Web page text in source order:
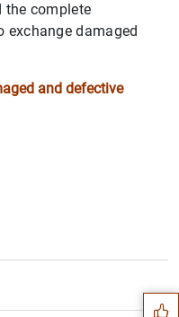
complete
exchange damaged
and defective
Suggestions